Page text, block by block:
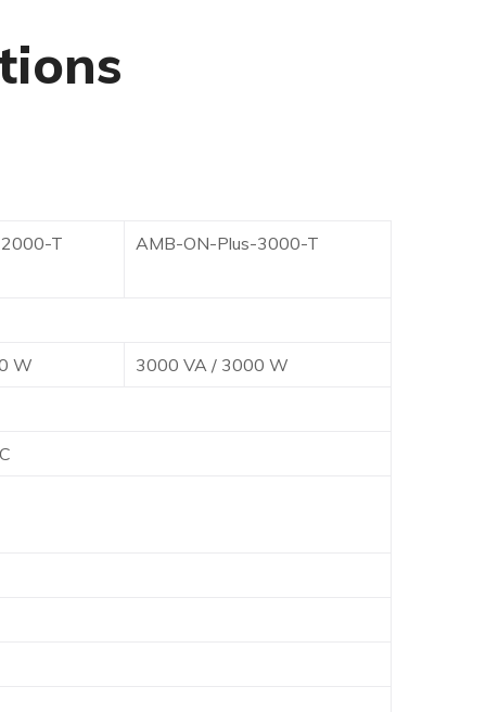
T AMB-ON-Plus-3000-T
W 3000 VA / 3000 W